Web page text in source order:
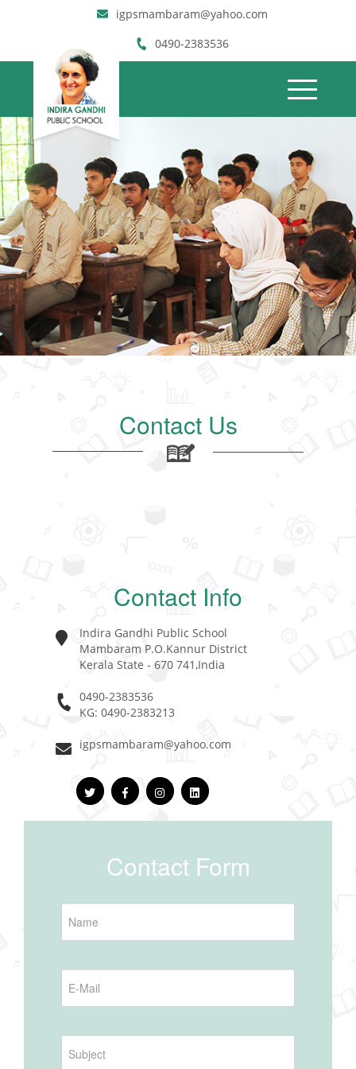
igpsmambaram@yahoo.com
0490-2383536
Contact Us
Contact Info
Indira Gandhi Public School
Mambaram P.O.Kannur District
Kerala State - 670 741,India
0490-2383536
KG: 0490-2383213
igpsmambaram@yahoo.com
Contact Form